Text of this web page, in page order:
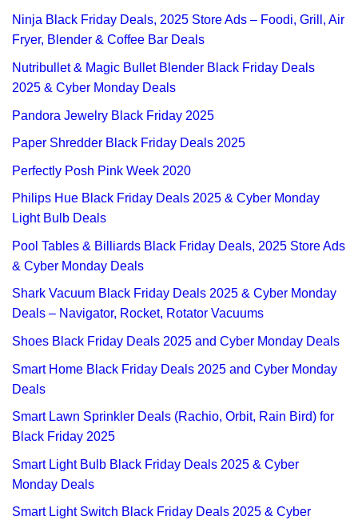
Ninja Black Friday Deals, 2025 Store Ads – Foodi, Grill, Air
Fryer, Blender & Coffee Bar Deals
Nutribullet & Magic Bullet Blender Black Friday Deals
2025 & Cyber Monday Deals
Pandora Jewelry Black Friday 2025
Paper Shredder Black Friday Deals 2025
Perfectly Posh Pink Week 2020
Philips Hue Black Friday Deals 2025 & Cyber Monday
Light Bulb Deals
Pool Tables & Billiards Black Friday Deals, 2025 Store Ads
& Cyber Monday Deals
Shark Vacuum Black Friday Deals 2025 & Cyber Monday
Deals – Navigator, Rocket, Rotator Vacuums
Shoes Black Friday Deals 2025 and Cyber Monday Deals
Smart Home Black Friday Deals 2025 and Cyber Monday
Deals
Smart Lawn Sprinkler Deals (Rachio, Orbit, Rain Bird) for
Black Friday 2025
Smart Light Bulb Black Friday Deals 2025 & Cyber
Monday Deals
Smart Light Switch Black Friday Deals 2025 & Cyber